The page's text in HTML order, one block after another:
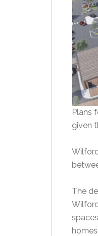
Plans
given
The
homes.